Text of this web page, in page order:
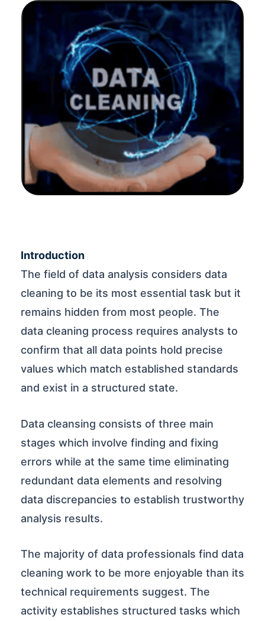
Introduction
The field of data analysis considers data
cleaning to be its most essential task but it
remains hidden from most people. The
data cleaning process requires analysts to
confirm that all data points hold precise
values which match established standards
and exist in a structured state.
Data cleansing consists of three main
stages which involve finding and fixing
errors while at the same time eliminating
redundant data elements and resolving
data discrepancies to establish trustworthy
analysis results.
The majority of data professionals find data
cleaning work to be more enjoyable than its
technical requirements suggest. The
activity establishes structured tasks which